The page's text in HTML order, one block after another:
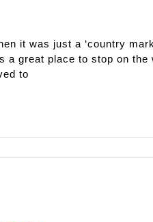
it was just a ‘country
a great place to stop on the
to